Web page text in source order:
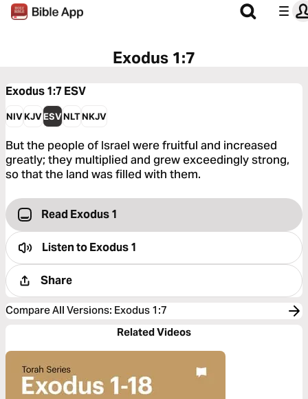
Exodus 1:7
Exodus 1:7 ESV
NIVKJVESVNLTNKJV
But the people of Israel were fruitful and increased
greatly; they multiplied and grew exceedingly strong,
so that the land was filled with them.
Read Exodus 1
Listen toExodus 1
Share
Compare All Versions: Exodus 1:7
Related Videos